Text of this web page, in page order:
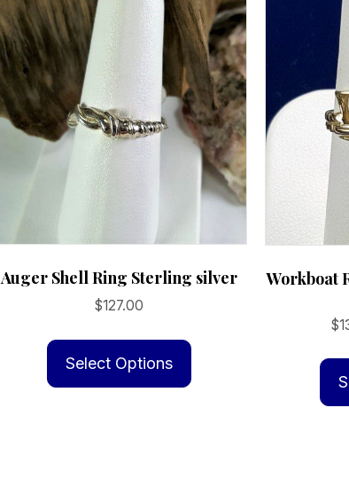
Auger Shell Ring Sterling silver
$127.00
Select Options
Workboat
$